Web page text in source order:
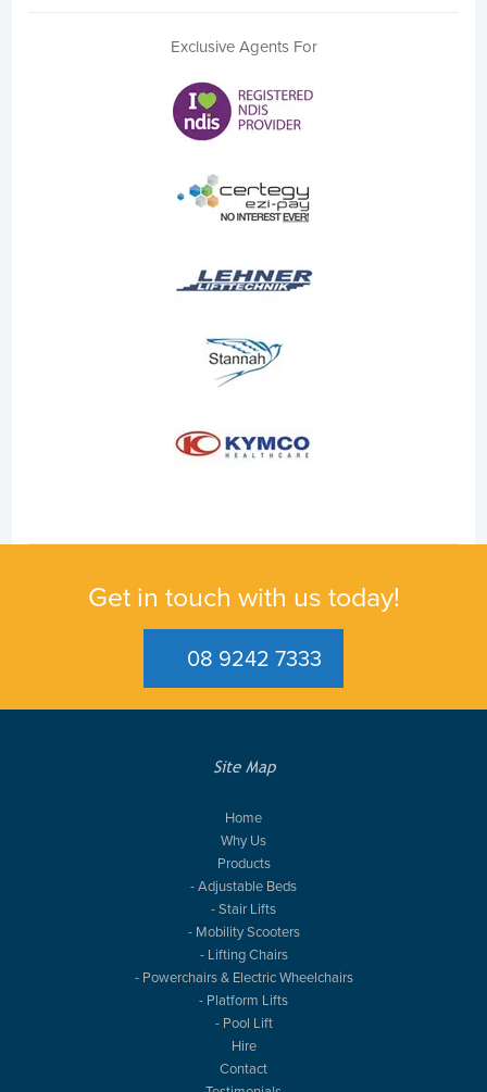
Exclusive Agents For
Get in touch with us today!
08 9242 7333
Site Map
Home
Why Us
Products
- Adjustable Beds
- Stair Lifts
- Mobility Scooters
- Lifting Chairs
- Powerchairs & Electric Wheelchairs
- Platform Lifts
- Pool Lift
Hire
Contact